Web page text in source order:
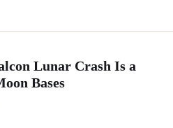
Lunar Crash Is a
Bases